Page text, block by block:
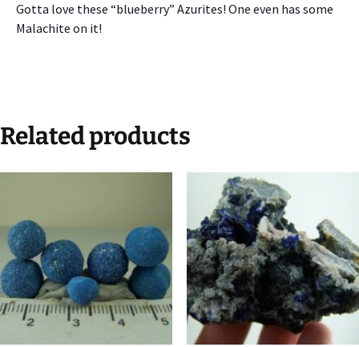
Gotta love these “blueberry” Azurites! One even has some
Malachite on it!
Related products